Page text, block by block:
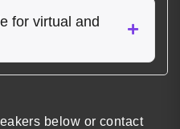
for virtual and
below or contact